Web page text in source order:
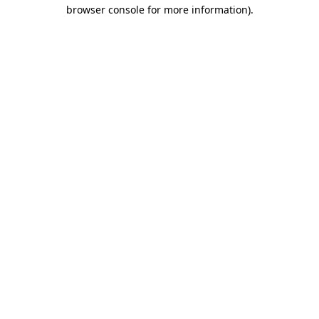
browser console for more information).